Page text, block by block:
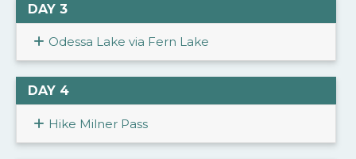
DAY 3
Odessa Lake via Fern Lake
DAY 4
Hike Milner Pass